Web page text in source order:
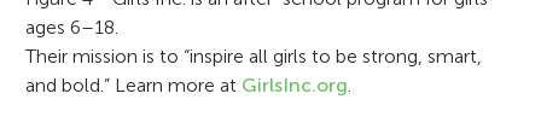
ages 6–18.
Their mission is to “inspire all girls to be strong, smart,
and bold.” Learn more at GirlsInc.org.